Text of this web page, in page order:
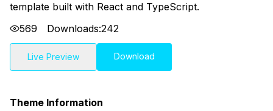
template built with React and TypeScript.
569
Downloads:242
Live Preview Download
Theme Information